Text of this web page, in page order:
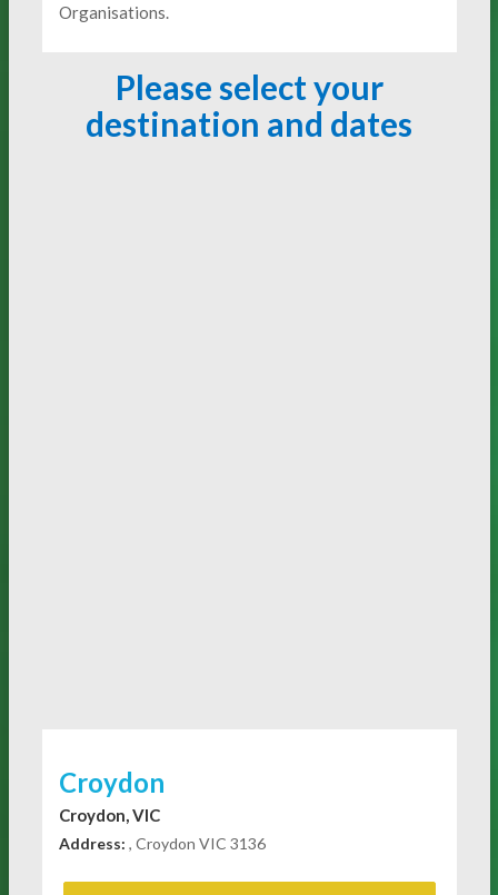
Organisations.
Please select your
destination and dates
Croydon
Croydon, VIC
Address: , Croydon VIC 3136